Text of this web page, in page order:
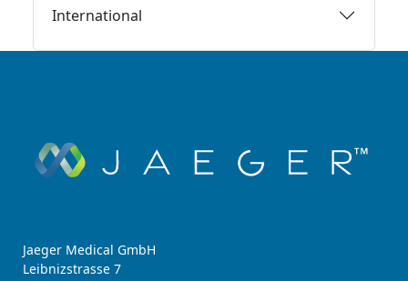
International
Jaeger Medical GmbH
Leibnizstrasse 7